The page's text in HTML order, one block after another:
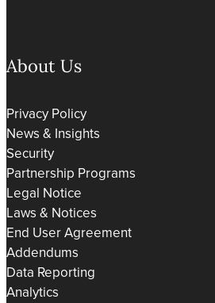
About Us
Privacy Policy
News & Insights
Security
Partnership Programs
Legal Notice
Laws & Notices
End User Agreement
Addendums
Data Reporting
Analytics